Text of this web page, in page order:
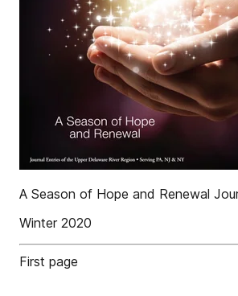
A Season of Hope and Renewal
Winter 2020
First page